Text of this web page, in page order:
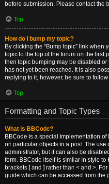
before submission. Please contact the
Top
How do I bump my topic?
By clicking the “Bump topic” link when
topic to the top of the forum on the first
then topic bumping may be disabled
has not yet been reached. It is also
replying to it, however, be sure to
Top
Formatting and Topic Types
What is BBCode?
BBCode is a special implementation of
on particular objects in a post. The use
administrator, but it can also be
form. BBCode itself is similar in style
brackets [ and ] rather than < and >.
guide which can be accessed from the